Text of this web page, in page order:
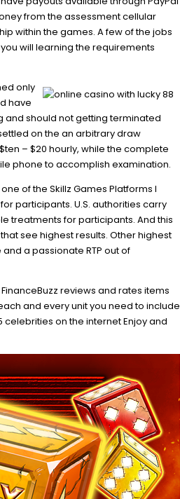
from the assessment cellular
within the games. A few of the jobs
will learning the requirements
only
have
and should not getting terminated
on the an arbitrary draw
– $20 hourly, while the complete
phone to accomplish examination.
of the Skillz Games Platforms I
participants. U.S. authorities carry
treatments for participants. And this
see highest results. Other highest
a passionate RTP out of
reviews and rates items
and every unit you need to include
celebrities on the internet Enjoy and